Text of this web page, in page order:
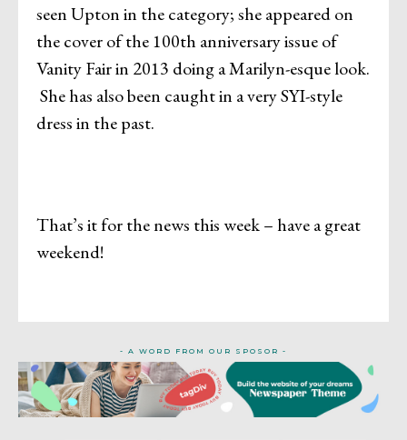
seen Upton in the category; she appeared on
the cover of the 100th anniversary issue of
Vanity Fair in 2013 doing a Marilyn-esque look.
She has also been caught in a very SYI-style
dress in the past.
That’s it for the news this week – have a great
weekend!
- A WORD FROM OUR SPOSOR -